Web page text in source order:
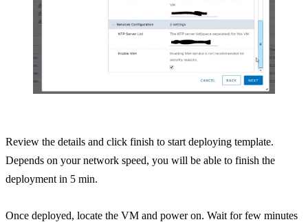
Review the details and click finish to start deploying template.
Depends on your network speed, you will be able to finish the
deployment in 5 min.
Once deployed, locate the VM and power on. Wait for few minutes